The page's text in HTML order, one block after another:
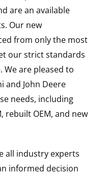
are an available
Our new
from only the most
our strict standards
are pleased to
and John Deere
needs, including
rebuilt OEM, and new
all industry experts
informed decision